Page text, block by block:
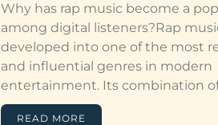
Why has rap music become a
among digital listeners?Rap
developed into one of the most
and influential genres in modern
entertainment. Its combination
READ MORE